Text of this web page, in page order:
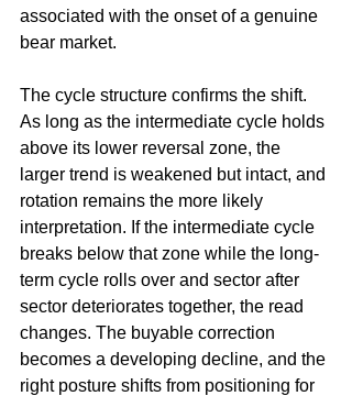
associated with the onset of a genuine
bear market.
The cycle structure confirms the shift.
As long as the intermediate cycle holds
above its lower reversal zone, the
larger trend is weakened but intact, and
rotation remains the more likely
interpretation. If the intermediate cycle
breaks below that zone while the long-
term cycle rolls over and sector after
sector deteriorates together, the read
changes. The buyable correction
becomes a developing decline, and the
right posture shifts from positioning for